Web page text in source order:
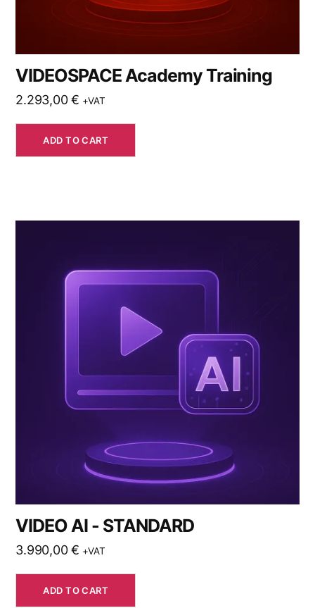
VIDEOSPACE Academy Training
2.293,00€ +VAT
ADD TO CART
VIDEO AI - STANDARD
3.990,00€ +VAT
ADD TO CART